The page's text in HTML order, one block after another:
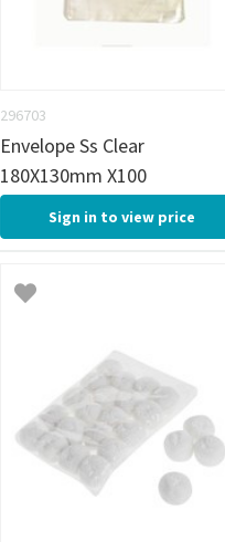
296703
Envelope Ss Clear
180X130mm X100
Sign in to view price